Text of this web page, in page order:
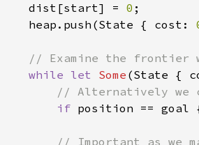
dist[start] = 0 ;
    heap.push(State { cost:
// Examine the frontier
while let Some (State {
// Alternatively we
if position == goal
// Important as we